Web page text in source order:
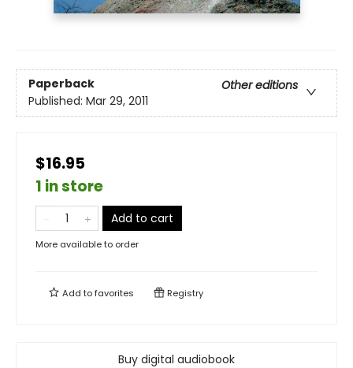
Paperback
Other editions
Published: Mar 29, 2011
$16.95
1 in store
Add to cart
More available to order
Add tofavorites Registry
Buy digital audiobook